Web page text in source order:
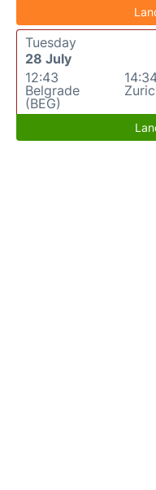
Tuesday
28 July
12:43
Belgrade
(BEG)